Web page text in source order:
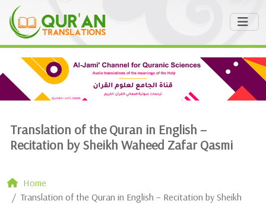
Translation of the Quran in English –
Recitation by Sheikh Waheed Zafar Qasmi
Home
Translation of the Quran in English – Recitation by Sheikh